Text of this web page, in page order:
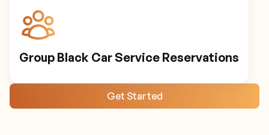
Group Black Car Service Reservations
Get Started